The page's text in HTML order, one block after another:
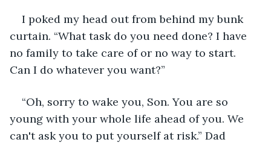
I poked my head out from behind my bunk
curtain. “What task do you need done? I have
no family to take care of or no way to start.
Can I do whatever you want?”
“Oh, sorry to wake you, Son. You are so
young with your whole life ahead of you. We
can't ask you to put yourself at risk.” Dad